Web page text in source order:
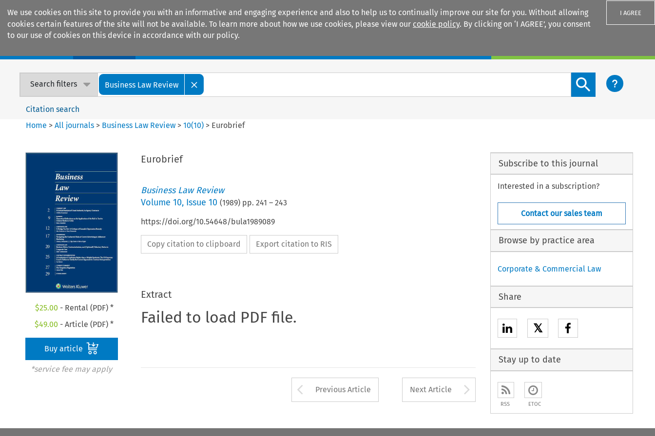
We use cookies on this site to provide you with an informative and engaging experience and also to help us to continually improve our site for you. Without allowing
cookies certain features of the site will not be available. To learn more about how we use cookies, please view our cookie policy. By clicking on ‘I AGREE’, you consent
to our use of cookies on this device in accordance with our policy.
I AGREE
Search filters Business Law Review
Search content button
Citation search
Home >All journals > Business Law Review >10(10) > Eurobrief
$25.00 - Rental (PDF) *
$49.00 - Article (PDF) *
Buy article
*service fee may apply
Eurobrief
Business Law Review
Volume 10, Issue 10 (1989) pp. 241 – 243
https://doi.org/10.54648/bula1989089
Copy citation to clipboard Export citation to RIS
Extract
Failed to load PDF file.
Arrow button used to open the Previous Article
Previous Article Next Article Arrow button used to
Subscribe to this journal
Interested in a subscription?
Contact our sales team
Browse by practice area
Corporate & Commercial Law
Share
𝕏
Stay up to date
RSS ETOC